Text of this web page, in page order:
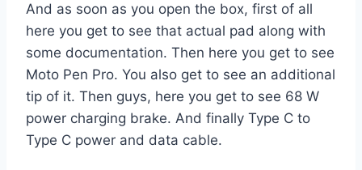
And as soon as you open the box, first of all
here you get to see that actual pad along with
some documentation. Then here you get to see
Moto Pen Pro. You also get to see an additional
tip of it. Then guys, here you get to see 68 W
power charging brake. And finally Type C to
Type C power and data cable.